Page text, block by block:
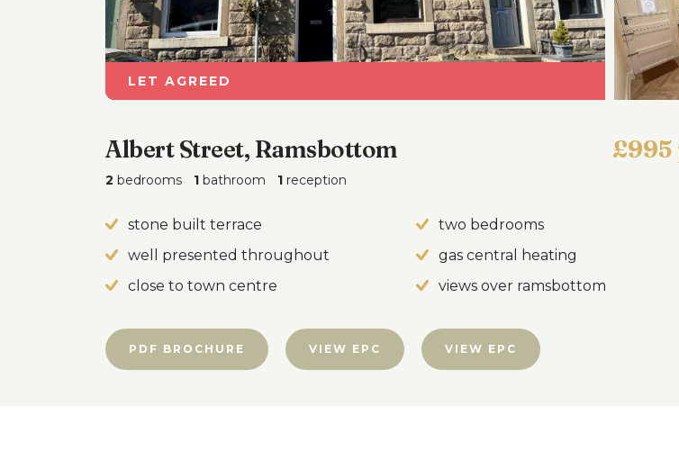
LET AGREED
Albert Street, Ramsbottom £995
2 bedrooms 1 bathroom 1 reception
stone built terrace
two bedrooms
well presented throughout
gas central heating
close to town centre
views over ramsbottom
PDF BROCHURE VIEW EPC VIEW EPC